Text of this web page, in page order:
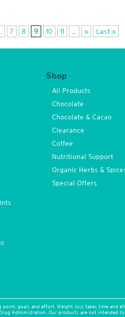
7 8 9 10 11 ... » Last »
Shop
All Products
Chocolate
Chocolate & Cacao
Clearance
Coffee
Nutritional Support
Organic Herbs &
Special Offers
goals and effort. Weight loss takes time and
Administration. Our products are not intended to